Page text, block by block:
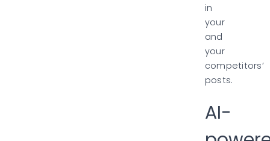
in
your
and
your
competitors’
posts.
AI-